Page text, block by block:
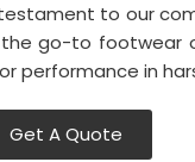
to our
go-to footwear
performance in
Get A Quote